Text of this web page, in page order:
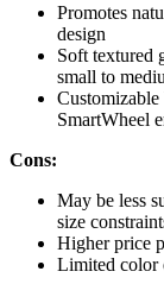
Promotes
design
Soft textured
small to
SmartWheel
Cons:
May be less
size
Higher price
Limited color